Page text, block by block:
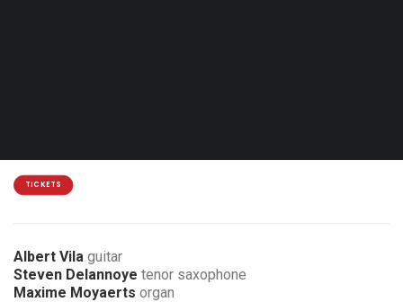
TICKETS
Albert Vila guitar
Steven Delannoye tenor saxophone
Maxime Moyaerts organ